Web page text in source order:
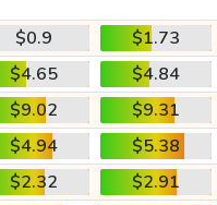
$0.9
$1.73
$4.65
$4.84
$9.02
$9.31
$4.94
$5.38
$2.32
$2.91